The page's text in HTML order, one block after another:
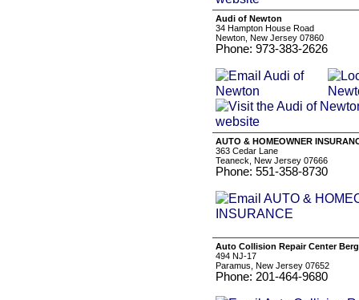
Audi of Newton
34 Hampton House Road
Newton, New Jersey 07860
Phone: 973-383-2626
AUTO & HOMEOWNER
363 Cedar Lane
Teaneck, New Jersey 07666
Phone: 551-358-8730
Auto Collision Repair Center
494 NJ-17
Paramus, New Jersey 07652
Phone: 201-464-9680